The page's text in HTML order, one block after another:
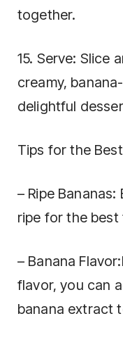
together.
15. Serve: Slice
creamy,
delightful
Tips for the
– Ripe
ripe for the
– Banana
flavor, you can
banana extract